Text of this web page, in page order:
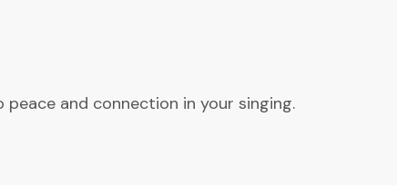
and connection in your singing.